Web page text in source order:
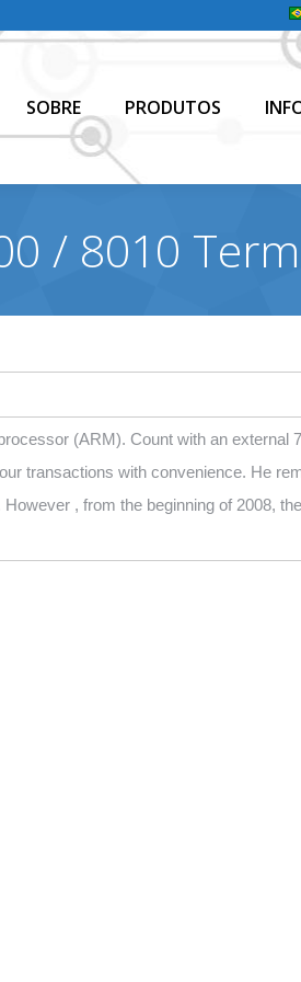
SOBRE PRODUTOS
/ 8010
(ARM). Count with an external
transactions with convenience. He
, from the beginning of 2008,